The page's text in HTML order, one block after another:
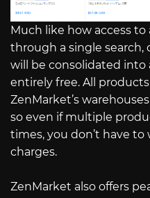
Much like how access to
through a single
will be consolidated into
entirely free. All
ZenMarket’s
so even if multiple
times, you don’t have
charges.
ZenMarket also offers